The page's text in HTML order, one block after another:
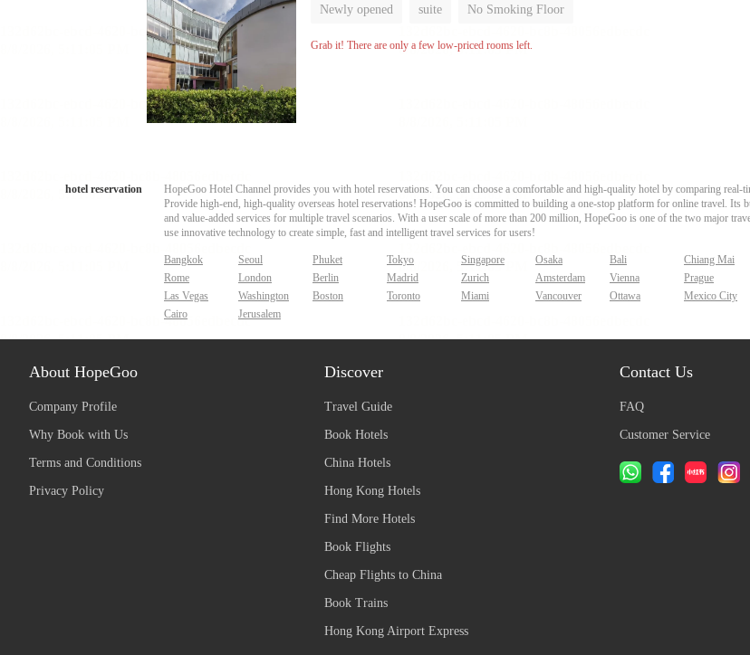
Newly opened suite No Smoking Floor
Grab it! There are only a few low-priced rooms left.
hotel reservation
HopeGoo Hotel Channel provides you with hotel reservations. You can choose a comfortable and high-quality hotel by comparing
Provide high-end, high-quality overseas hotel reservations! HopeGoo is committed to building a one-stop platform for online travel.
and value-added services for multiple travel scenarios. With a user scale of more than 200 million, HopeGoo is one of the two major
use innovative technology to create simple, fast and intelligent travel services for users!
Bangkok Seoul Phuket Tokyo Singapore Osaka Bali Chiang Mai
Rome
London Berlin Madrid Zurich Amsterdam Vienna Prague
Las Vegas
Washington Boston Toronto Miami Vancouver Ottawa Mexico City
Cairo
Jerusalem
About HopeGoo
Company Profile
Why Book with Us
Terms and Conditions
Privacy Policy
Discover
Travel Guide
Book Hotels
China Hotels
Hong Kong Hotels
Find More Hotels
Book Flights
Cheap Flights to China
Book Trains
Hong Kong Airport Express
Contact Us
FAQ
Customer Service